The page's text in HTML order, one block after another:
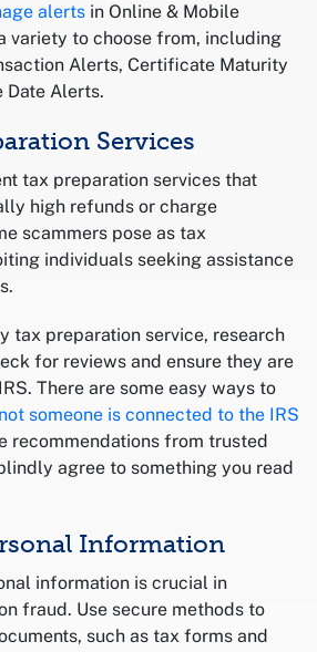
alerts in Online & Mobile
variety to choose from, including
Alerts, Certificate Maturity
Date Alerts.
Services
tax preparation services that
high refunds or charge
scammers pose as tax
individuals seeking assistance
tax preparation service, research
for reviews and ensure they are
There are some easy ways to
someone is connected to the IRS
recommendations from trusted
agree to something you read
Information
information is crucial in
fraud. Use secure methods to
such as tax forms and